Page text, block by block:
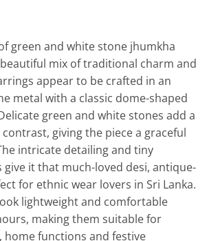
green and white stone jhumkha
mix of traditional charm and
appear to be crafted in an
metal with a classic dome-shaped
green and white stones add a
giving the piece a graceful
intricate detailing and tiny
give it that much-loved desi, antique-
for ethnic wear lovers in Sri Lanka.
lightweight and comfortable
making them suitable for
home functions and festive